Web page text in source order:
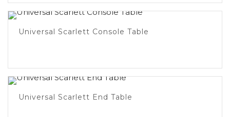
Universal Scarlett Console Table
Universal Scarlett End Table